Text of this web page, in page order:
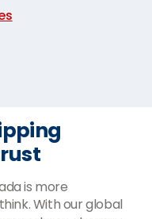
is more
With our global